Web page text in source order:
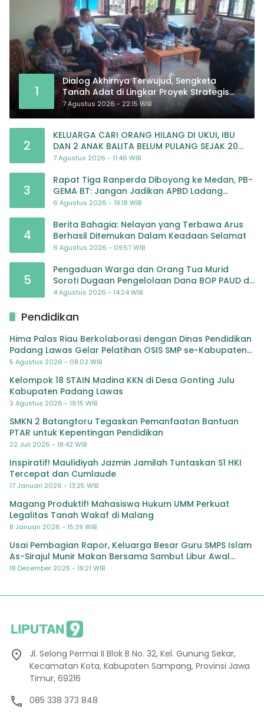
1
Dialog Akhirnya Terwujud, Sengketa
Tanah Adat di Lingkar Proyek Strategis
Nasional Memasuki Babak Baru
7 Agustus 2026 - 22:15 WIB
2
KELUARGA CARI ORANG HILANG DI UKUI, IBU
DAN 2 ANAK BALITA BELUM PULANG SEJAK 20
JULI 2026
7 Agustus 2026 - 11:46 WIB
3
Rapat Tiga Ranperda Diboyong ke Medan, PB-
GEMA BT: Jangan Jadikan APBD Ladang
Pembiayaan yang Tak Perlu
6 Agustus 2026 - 19:18 WIB
4
Berita Bahagia: Nelayan yang Terbawa Arus
Berhasil Ditemukan Dalam Keadaan Selamat
6 Agustus 2026 - 09:57 WIB
5
Pengaduan Warga dan Orang Tua Murid
Soroti Dugaan Pengelolaan Dana BOP PAUD di
TK Al-Ikhlas Tapanuli Selatan
4 Agustus 2026 - 14:24 WIB
Pendidikan
Hima Palas Riau Berkolaborasi dengan Dinas Pendidikan
Padang Lawas Gelar Pelatihan OSIS SMP se-Kabupaten
Padang Lawas
5 Agustus 2026 - 08:02 WIB
Kelompok 18 STAIN Madina KKN di Desa Gonting Julu
Kabupaten Padang Lawas
3 Agustus 2026 - 19:15 WIB
SMKN 2 Batangtoru Tegaskan Pemanfaatan Bantuan
PTAR untuk Kepentingan Pendidikan
22 Juli 2026 - 18:42 WIB
Inspiratif! Maulidiyah Jazmin Jamilah Tuntaskan S1 HKI
Tercepat dan Cumlaude
17 Januari 2026 - 13:25 WIB
Magang Produktif! Mahasiswa Hukum UMM Perkuat
Legalitas Tanah Wakaf di Malang
8 Januari 2026 - 15:39 WIB
Usai Pembagian Rapor, Keluarga Besar Guru SMPS Islam
As-Sirajul Munir Makan Bersama Sambut Libur Awal
Semester
18 Desember 2025 - 19:21 WIB
Jl. Selong Permai II Blok B No. 32, Kel. Gunung Sekar,
Kecamatan Kota, Kabupaten Sampang, Provinsi Jawa
Timur, 69216
085 338 373 848